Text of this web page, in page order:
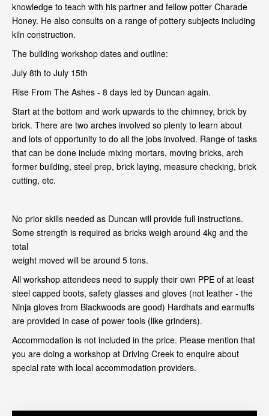
knowledge to teach with his partner and fellow potter Charade
Honey. He also consults on a range of pottery subjects including
kiln construction.
The building workshop dates and outline:
July 8th to July 15th
Rise From The Ashes - 8 days led by Duncan again.
Start at the bottom and work upwards to the chimney, brick by
brick. There are two arches involved so plenty to learn about
and lots of opportunity to do all the jobs involved. Range of tasks
that can be done include mixing mortars, moving bricks, arch
former building, steel prep, brick laying, measure checking, brick
cutting, etc.
No prior skills needed as Duncan will provide full instructions.
Some strength is required as bricks weigh around 4kg and the
total
weight moved will be around 5 tons.
All workshop attendees need to supply their own PPE of at least
steel capped boots, safety glasses and gloves (not leather - the
Ninja gloves from Blackwoods are good) Hardhats and earmuffs
are provided in case of power tools (like grinders).
Accommodation is not included in the price. Please mention that
you are doing a workshop at Driving Creek to enquire about
special rate with local accommodation providers.